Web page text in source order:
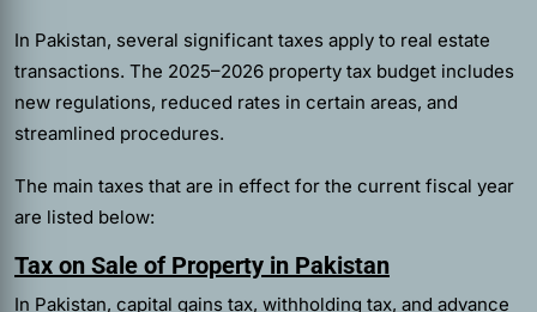
In Pakistan, several significant taxes apply to real estate
transactions. The 2025–2026 property tax budget includes
new regulations, reduced rates in certain areas, and
streamlined procedures.
The main taxes that are in effect for the current fiscal year
are listed below:
Tax on Sale of Property in Pakistan
In Pakistan, capital gains tax, withholding tax, and advance